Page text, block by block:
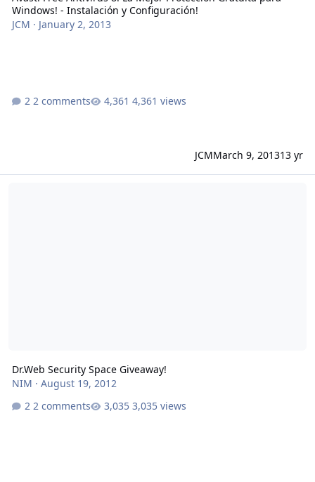
Windows! - Instalación y Configuración!
JCM · January 2, 2013
2 comments 4,361 views
JCMMarch 9, 201313 yr
Dr.Web Security Space Giveaway!
NIM · August 19, 2012
2 comments
3,035 views